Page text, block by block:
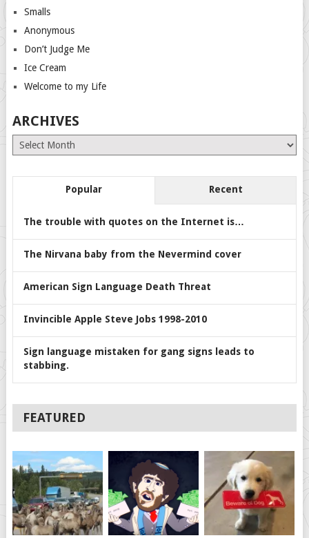
Smalls
Anonymous
Don’t Judge Me
Ice Cream
Welcome to my Life
ARCHIVES
Archives
Popular Recent
The trouble with quotes on the Internet is…
The Nirvana baby from the Nevermind cover
American Sign Language Death Threat
Invincible Apple Steve Jobs 1998-2010
Sign language mistaken for gang signs leads to
stabbing.
FEATURED